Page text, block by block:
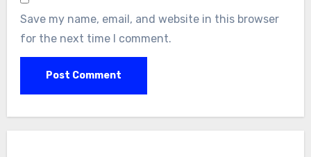
Save my name, email, and website in this browser
for the next time I comment.